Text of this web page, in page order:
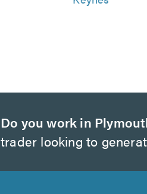
Do you work in
trader looking to